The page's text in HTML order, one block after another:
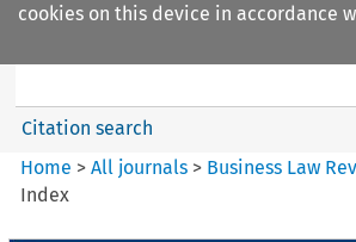
cookies on this device in accordance
Business Law Review
Citation search
Home >All journals > Business Law
Index